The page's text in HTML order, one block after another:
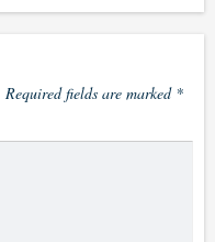
Required fields are marked *